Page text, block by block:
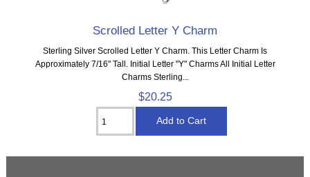
Scrolled Letter Y Charm
Sterling Silver Scrolled Letter Y Charm. This Letter Charm Is
Approximately 7/16" Tall. Initial Letter "Y" Charms All Initial Letter
Charms Sterling...
$20.25